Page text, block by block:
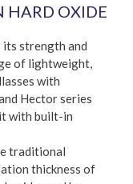
OXIDE
its strength and
of lightweight,
with
Hector series
with built-in
traditional
thickness of